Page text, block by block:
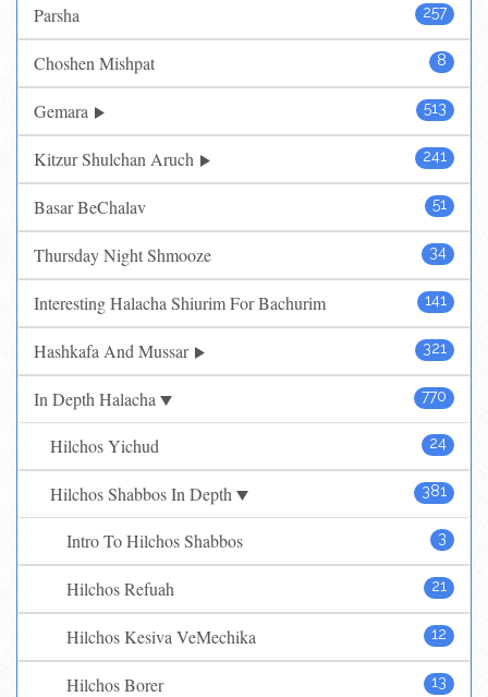
257
Parsha
8
Choshen Mishpat
513
Gemara
241
Kitzur Shulchan Aruch
51
Basar BeChalav
34
Thursday Night Shmooze
141
Interesting Halacha Shiurim For Bachurim
321
Hashkafa And Mussar
770
In Depth Halacha
24
Hilchos Yichud
381
Hilchos Shabbos In Depth
3
Intro To Hilchos Shabbos
21
Hilchos Refuah
12
Hilchos Kesiva VeMechika
13
Hilchos Borer